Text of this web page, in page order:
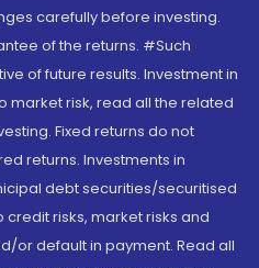
carefully before investing.
of the returns. #Such
of future results. Investment in
market risk, read all the related
Fixed returns do not
returns. Investments in
debt securities/securitised
risks, market risks and
or default in payment. Read all